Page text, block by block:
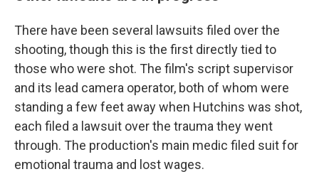
There have been several lawsuits filed over the
shooting, though this is the first directly tied to
those who were shot. The film's script supervisor
and its lead camera operator, both of whom were
standing a few feet away when Hutchins was shot,
each filed a lawsuit over the trauma they went
through. The production's main medic filed suit for
emotional trauma and lost wages.